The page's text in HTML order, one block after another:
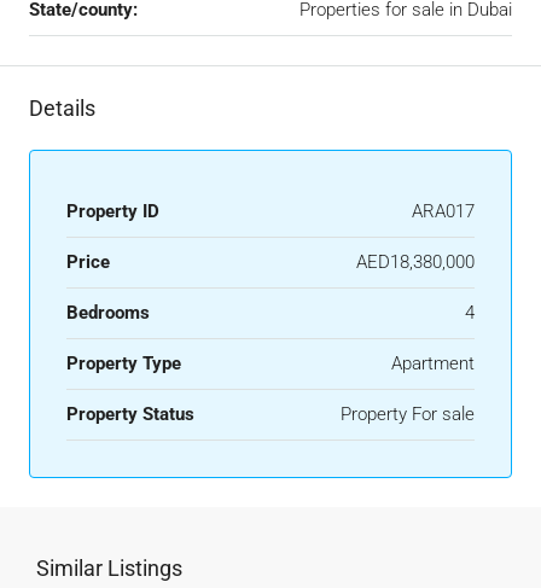
State/county: Properties for sale in Dubai
Details
Property ID ARA017
Price AED18,380,000
Bedrooms 4
Property Type Apartment
Property Status Property For sale
Similar Listings